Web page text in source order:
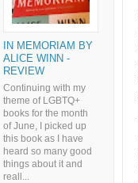
IN MEMORIAM BY
ALICE WINN -
REVIEW
Continuing with my
theme of LGBTQ+
books for the month
of June, I picked up
this book as I have
heard so many good
things about it and
reall...